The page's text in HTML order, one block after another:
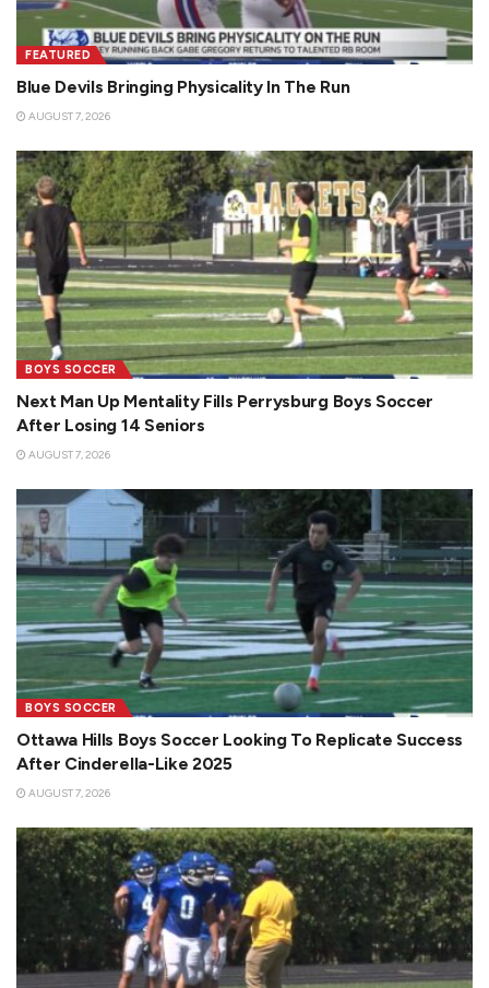
FEATURED
Blue Devils Bringing Physicality In The Run
AUGUST 7, 2026
BOYS SOCCER
Next Man Up Mentality Fills Perrysburg Boys Soccer
After Losing 14 Seniors
AUGUST 7, 2026
BOYS SOCCER
Ottawa Hills Boys Soccer Looking To Replicate Success
After Cinderella-Like 2025
AUGUST 7, 2026